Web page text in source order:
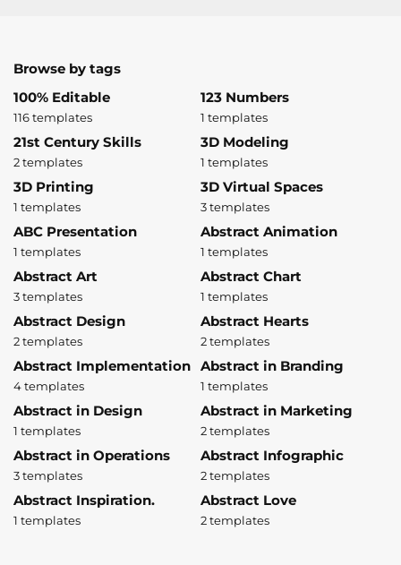
Browse by tags
100% Editable
116 templates
123 Numbers
1 templates
21st Century Skills
2 templates
3D Modeling
1 templates
3D Printing
1 templates
3D Virtual Spaces
3 templates
ABC Presentation
1 templates
Abstract Animation
1 templates
Abstract Art
3 templates
Abstract Chart
1 templates
Abstract Design
2 templates
Abstract Hearts
2 templates
Abstract Implementation
4 templates
Abstract in Branding
1 templates
Abstract in Design
1 templates
Abstract in Marketing
2 templates
Abstract in Operations
3 templates
Abstract Infographic
2 templates
Abstract Inspiration.
1 templates
Abstract Love
2 templates